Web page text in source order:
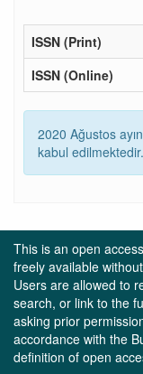
ISSN (Print)
ISSN (Online)
2020 Ağustos
kabul edilmektedir.
This is an open
freely available
Users are allowed to
search, or link to the
asking prior
accordance with the
definition of open